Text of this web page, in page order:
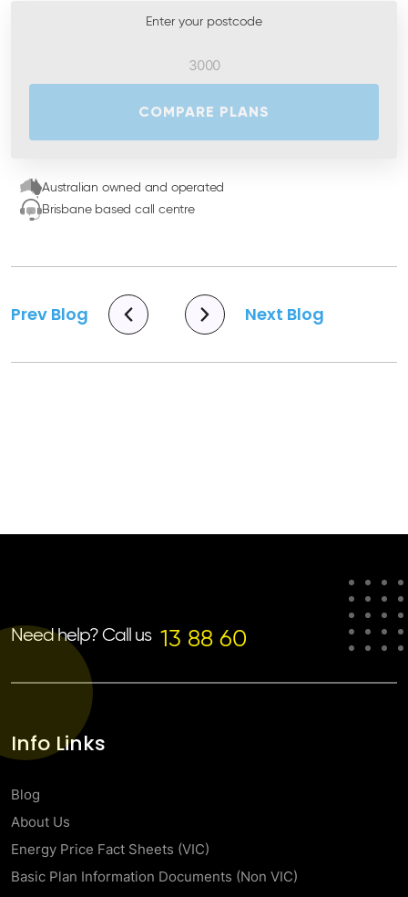
Enter your postcode
COMPARE PLANS
Australian owned and operated
Brisbane based call centre
Prev Blog Next Blog
Need help? Call us 13 88 60
Info Links
Blog
About Us
Energy Price Fact Sheets (VIC)
Basic Plan Information Documents (Non VIC)